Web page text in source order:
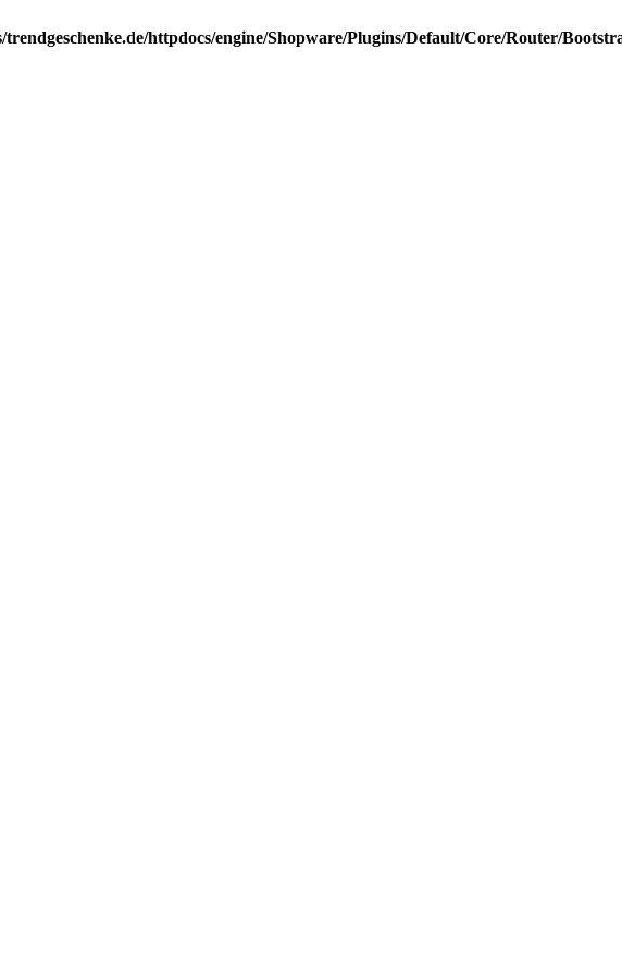
httpdocs/engine/Shopware/Plugins/Default/Core/Router/